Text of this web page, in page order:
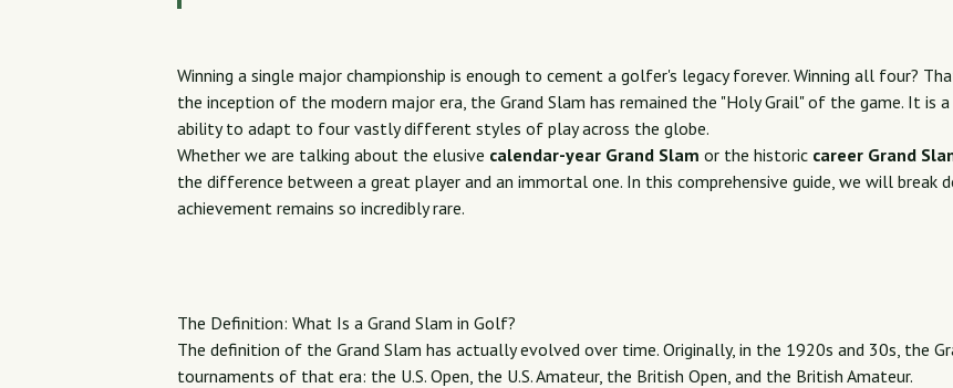
Winning a single major championship is enough to cement a golfer's legacy forever. Winning all four?
the inception of the modern major era, the Grand Slam has remained the "Holy Grail" of the game. It
ability to adapt to four vastly different styles of play across the globe.
Whether we are talking about the elusive calendar-year Grand Slam or the historic career Grand
the difference between a great player and an immortal one. In this comprehensive guide, we will break
achievement remains so incredibly rare.
The Definition: What Is a Grand Slam in Golf?
The definition of the Grand Slam has actually evolved over time. Originally, in the 1920s and 30s, the
tournaments of that era: the U.S. Open, the U.S. Amateur, the British Open, and the British Amateur.